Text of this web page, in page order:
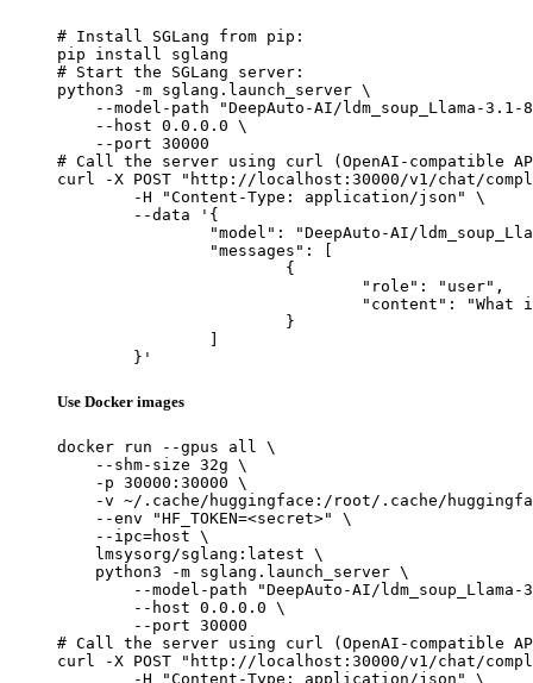
# Install SGLang from pip:
pip install sglang
# Start the SGLang server:
python3 -m sglang.launch_server \
--model-path "DeepAuto-AI/ldm_soup_Llama-3.1-
    --host 0.0.0.0 \
    --port 30000
# Call the server using curl (OpenAI-compatible
curl -X POST "http://localhost:30000/v1/chat/
	}'
Use Docker images
docker run --gpus all \
    --shm-size 32g \
    -p 30000:30000 \
-v ~/.cache/huggingface:/root/.cache/
    --env "HF_TOKEN=<secret>" \
    --ipc=host \
    lmsysorg/sglang:latest \
    python3 -m sglang.launch_server \
--model-path "DeepAuto-AI/ldm_soup_Llama-
        --host 0.0.0.0 \
        --port 30000
# Call the server using curl (OpenAI-compatible
curl -X POST "http://localhost:30000/v1/chat/